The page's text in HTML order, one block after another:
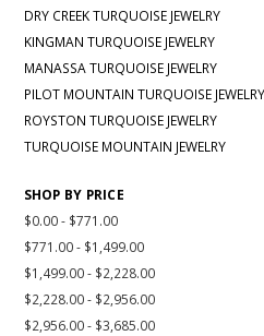
DRY CREEK TURQUOISE JEWELRY
KINGMAN TURQUOISE JEWELRY
MANASSA TURQUOISE JEWELRY
PILOT MOUNTAIN TURQUOISE JEWELRY
ROYSTON TURQUOISE JEWELRY
TURQUOISE MOUNTAIN JEWELRY
SHOP BY PRICE
$0.00 - $771.00
$771.00 - $1,499.00
$1,499.00 - $2,228.00
$2,228.00 - $2,956.00
$2,956.00 - $3,685.00